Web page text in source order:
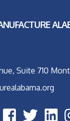
Suite 710